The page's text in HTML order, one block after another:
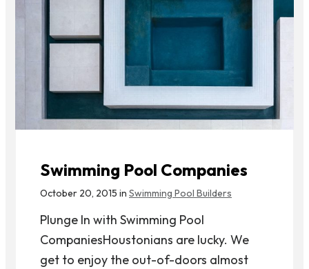
Swimming Pool Companies
October 20, 2015 in Swimming Pool Builders
Plunge In with Swimming Pool
CompaniesHoustonians are lucky. We
get to enjoy the out-of-doors almost